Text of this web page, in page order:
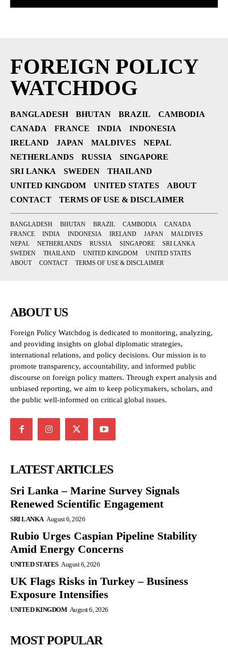
FOREIGN POLICY
WATCHDOG
BANGLADESH BHUTAN BRAZIL
CAMBODIA
CANADA
FRANCE INDIA
INDONESIA
IRELAND
JAPAN MALDIVES
NEPAL
NETHERLANDS
RUSSIA
SINGAPORE
SRI LANKA
SWEDEN
THAILAND
UNITED KINGDOM
UNITED STATES
ABOUT
CONTACT
TERMS OF USE & DISCLAIMER
BANGLADESH BHUTAN BRAZIL CAMBODIA
CANADA
FRANCE
INDIA INDONESIA IRELAND JAPAN
MALDIVES
NEPAL
NETHERLANDS RUSSIA SINGAPORE
SRI LANKA
SWEDEN
THAILAND UNITED KINGDOM
UNITED STATES
ABOUT
CONTACT TERMS OF USE & DISCLAIMER
ABOUT US
Foreign Policy Watchdog is dedicated to monitoring, analyzing,
and providing insights on global diplomatic strategies,
international relations, and policy decisions. Our mission is to
promote transparency, accountability, and informed public
discourse on foreign policy matters. Through expert analysis and
unbiased reporting, we aim to keep policymakers, scholars, and
the public well-informed on critical global issues.
LATEST ARTICLES
Sri Lanka – Marine Survey Signals
Renewed Scientific Engagement
SRI LANKA August 6, 2026
Rubio Urges Caspian Pipeline Stability
Amid Energy Concerns
UNITED STATES August 6, 2026
UK Flags Risks in Turkey – Business
Exposure Intensifies
UNITED KINGDOM August 6, 2026
MOST POPULAR